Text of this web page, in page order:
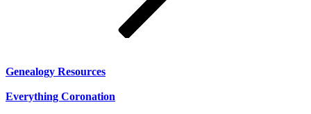
Genealogy Resources
Everything Coronation